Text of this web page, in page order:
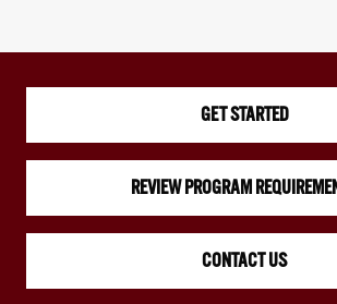
GET STARTED
REVIEW PROGRAM
CONTACT US